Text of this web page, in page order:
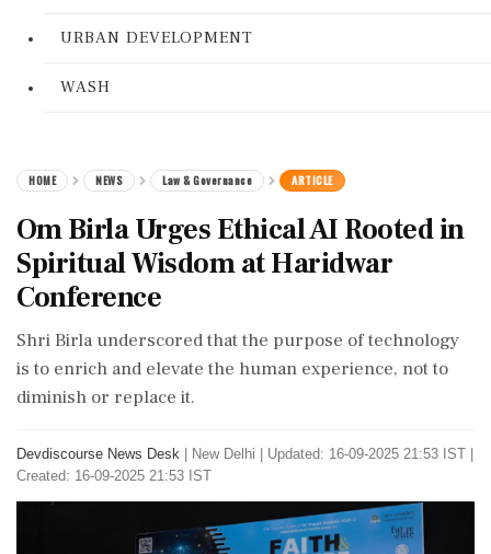
URBAN DEVELOPMENT
WASH
HOME NEWS Law & Governance ARTICLE
Om Birla Urges Ethical AI Rooted in
Spiritual Wisdom at Haridwar
Conference
Shri Birla underscored that the purpose of technology
is to enrich and elevate the human experience, not to
diminish or replace it.
Devdiscourse News Desk New Delhi
Updated: 16-09-2025 21:53 IST |
Created: 16-09-2025 21:53 IST